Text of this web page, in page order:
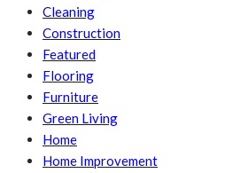
Cleaning
Construction
Featured
Flooring
Furniture
Green Living
Home
Home Improvement